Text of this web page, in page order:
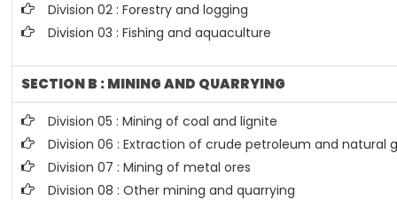
Division 02 : Forestry and logging
Division 03 : Fishing and aquaculture
SECTION B : MINING AND QUARRYING
Division 05 : Mining of coal and lignite
Division 06 : Extraction of crude petroleum and natural
Division 07 : Mining of metal ores
Division 08 : Other mining and quarrying